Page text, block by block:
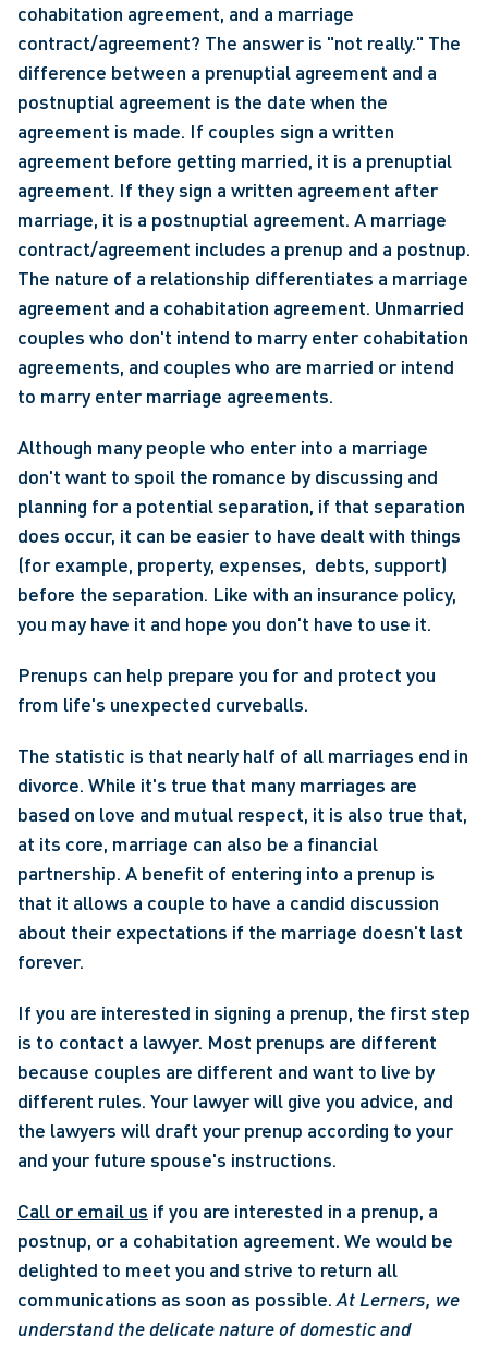
cohabitation agreement, and a marriage
contract/agreement? The answer is "not really." The
difference between a prenuptial agreement and a
postnuptial agreement is the date when the
agreement is made. If couples sign a written
agreement before getting married, it is a prenuptial
agreement. If they sign a written agreement after
marriage, it is a postnuptial agreement. A marriage
contract/agreement includes a prenup and a postnup.
The nature of a relationship differentiates a marriage
agreement and a cohabitation agreement. Unmarried
couples who don't intend to marry enter cohabitation
agreements, and couples who are married or intend
to marry enter marriage agreements.
Although many people who enter into a marriage
don't want to spoil the romance by discussing and
planning for a potential separation, if that separation
does occur, it can be easier to have dealt with things
(for example, property, expenses,  debts, support)
before the separation. Like with an insurance policy,
you may have it and hope you don't have to use it.
Prenups can help prepare you for and protect you
from life's unexpected curveballs.
The statistic is that nearly half of all marriages end in
divorce. While it's true that many marriages are
based on love and mutual respect, it is also true that,
at its core, marriage can also be a financial
partnership. A benefit of entering into a prenup is
that it allows a couple to have a candid discussion
about their expectations if the marriage doesn't last
forever.
If you are interested in signing a prenup, the first step
is to contact a lawyer. Most prenups are different
because couples are different and want to live by
different rules. Your lawyer will give you advice, and
the lawyers will draft your prenup according to your
and your future spouse's instructions.
Call or email us if you are interested in a prenup, a
postnup, or a cohabitation agreement. We would be
delighted to meet you and strive to return all
communications as soon as possible. At Lerners, we
understand the delicate nature of domestic and